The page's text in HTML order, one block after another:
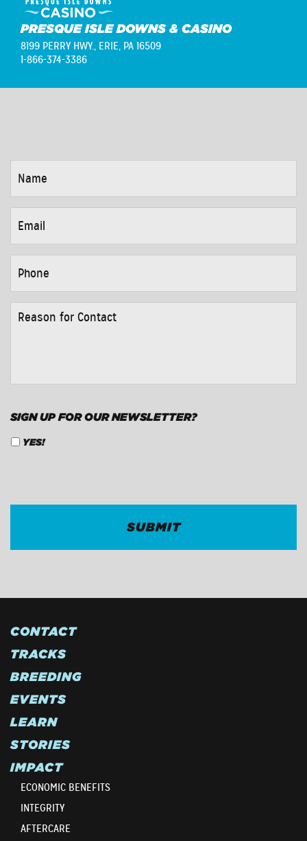
PRESQUE ISLE DOWNS & CASINO
8199 PERRY HWY., ERIE, PA 16509
1-866-374-3386
FOR
SIGN UP FOR OUR NEWSLETTER?
YES!
CONTACT
TRACKS
BREEDING
EVENTS
LEARN
STORIES
IMPACT
ECONOMIC BENEFITS
INTEGRITY
AFTERCARE